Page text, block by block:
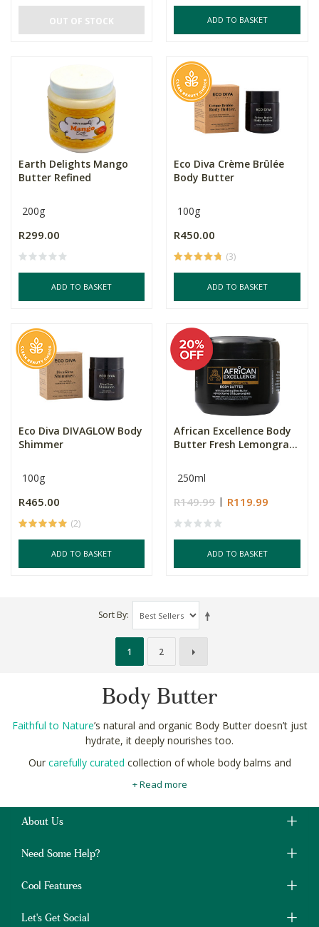
OUT OF STOCK ADD TO BASKET
Earth Delights Mango
Butter Refined
200g
R299.00
ADD TO BASKET
Eco Diva Crème Brûlée
Body Butter
100g
R450.00
(3)
ADD TO BASKET
Eco Diva DIVAGLOW Body
Shimmer
100g
R465.00
(2)
ADD TO BASKET
African Excellence Body
Butter Fresh Lemongra...
250ml
R149.99 R119.99
ADD TO BASKET
Sort By
1 2
Body Butter
Faithful to Nature’s natural and organic Body Butter doesn’t just
hydrate, it deeply nourishes too.
Our carefully curated collection of whole body balms and
butters are formulated using strictly natural ingredients like
avocado, mango and unrefined shea butter for a naturally
indulgent spoil.
To experience the full benefits of these butters, generously
, having cleansed with a high
quality natural soap or shower gel.
Shop natural and organic Body Butter online in South Africa at
+ Read more
About Us
Need Some Help?
Cool Features
Let's Get Social